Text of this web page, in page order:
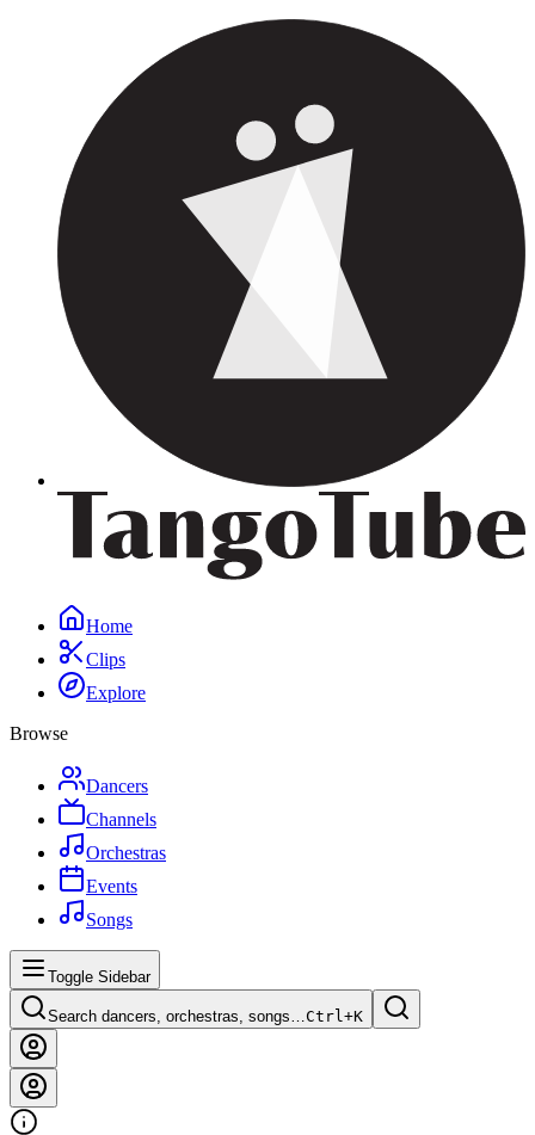
Home
Clips
Explore
Browse
Dancers
Channels
Orchestras
Events
Songs
Toggle Sidebar
Search dancers, orchestras, songs…Ctrl+K